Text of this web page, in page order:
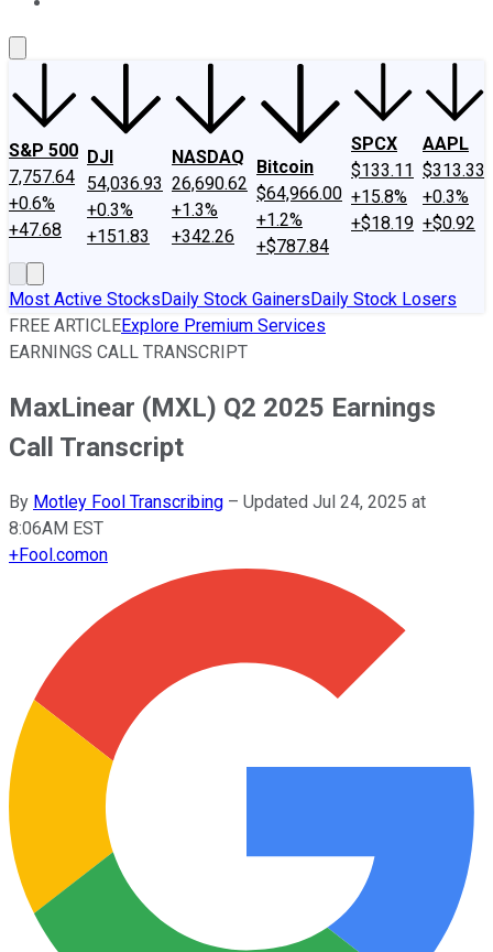
S&P 500
7,757.64
+0.6%
+47.68
DJI
54,036.93
+0.3%
+151.83
NASDAQ
26,690.62
+1.3%
+342.26
Bitcoin
$64,966.00
+1.2%
+$787.84
SPCX
$133.11
+15.8%
+$18.19
AAPL
$313.33
+0.3%
+$0.92
Most Active StocksDaily Stock GainersDaily Stock Losers
FREE ARTICLEExplore Premium Services
EARNINGS CALL TRANSCRIPT
MaxLinear (MXL) Q2 2025 Earnings
Call Transcript
By Motley Fool Transcribing – Updated Jul 24, 2025 at
8:06AM EST
+Fool.comon